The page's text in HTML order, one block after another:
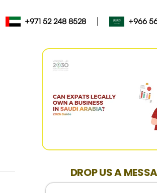
+971 52 248 8528 | +966
DROP US A